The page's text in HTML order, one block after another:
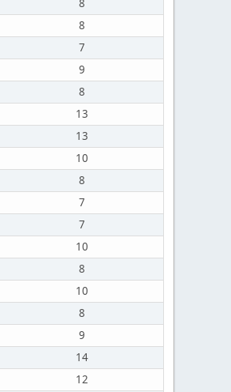
8
8
7
9
8
13
13
10
8
7
7
10
8
10
8
9
14
12